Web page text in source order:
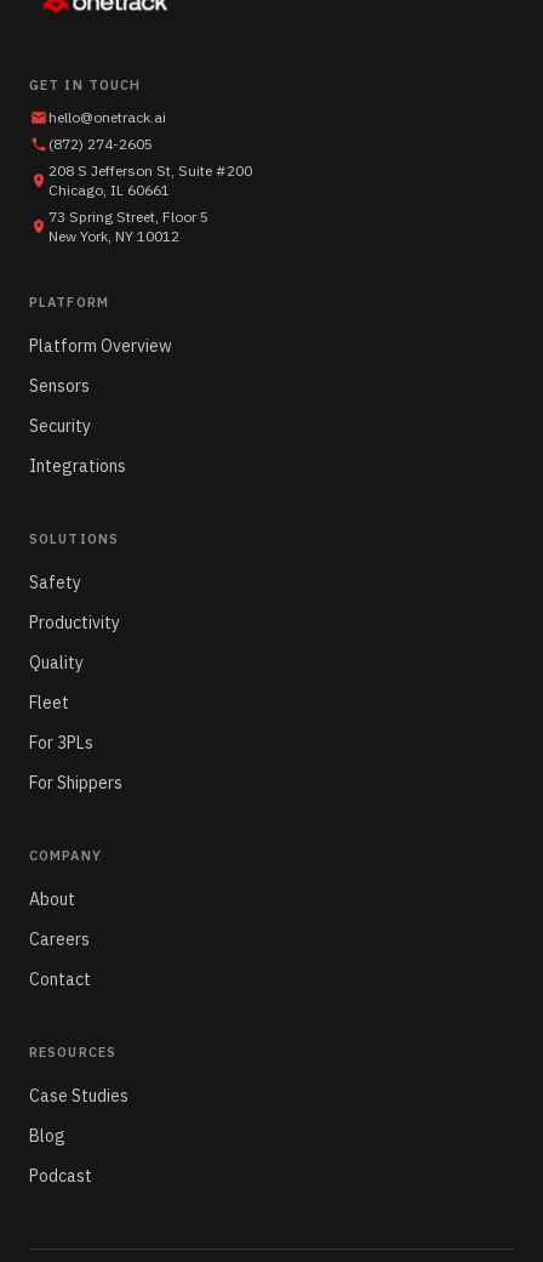
GET IN TOUCH
hello@onetrack.ai
(872) 274-2605
208 S Jefferson St, Suite #200
Chicago, IL 60661
73 Spring Street, Floor 5
New York, NY 10012
PLATFORM
Platform Overview
Sensors
Security
Integrations
SOLUTIONS
Safety
Productivity
Quality
Fleet
For 3PLs
For Shippers
COMPANY
About
Careers
Contact
RESOURCES
Case Studies
Blog
Podcast